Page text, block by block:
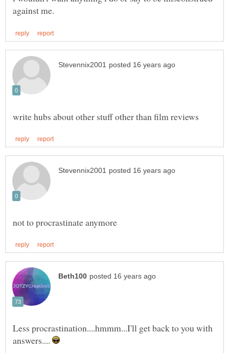
Less procrastination....hmmm...I'll get back to you with
answers....